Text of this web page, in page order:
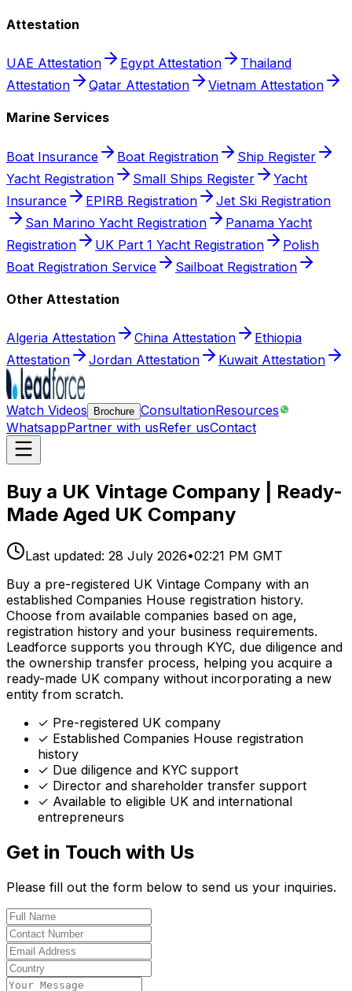
Attestation
UAE Attestation Egypt Attestation
Thailand
Attestation
Qatar Attestation Vietnam Attestation
Marine Services
Boat Insurance Boat Registration
Ship Register
Yacht Registration
Small Ships Register
Yacht
Insurance
EPIRB Registration
Jet Ski Registration
San Marino Yacht Registration
Panama Yacht
Registration
UK Part 1 Yacht Registration
Polish
Boat Registration Service
Sailboat Registration
Other Attestation
Algeria Attestation China Attestation
Ethiopia
Attestation
Jordan Attestation Kuwait Attestation
Watch Videos Brochure ConsultationResources
WhatsappPartner with usRefer usContact
Buy a UK Vintage Company | Ready-
Made Aged UK Company
Last updated: 28 July 2026•02:21 PM GMT
Buy a pre-registered UK Vintage Company with an
established Companies House registration history.
Choose from available companies based on age,
registration history and your business requirements.
Leadforce supports you through KYC, due diligence and
the ownership transfer process, helping you acquire a
ready-made UK company without incorporating a new
entity from scratch.
✓ Pre-registered UK company
✓ Established Companies House registration
history
✓ Due diligence and KYC support
✓ Director and shareholder transfer support
✓ Available to eligible UK and international
entrepreneurs
Get in Touch with Us
Please fill out the form below to send us your inquiries.